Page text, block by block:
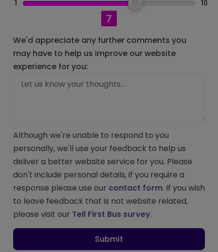
1
7
10
We'd appreciate any further comments you
may have to help us improve our website
experience for you:
Although we're unable to respond to you
personally, we'll use your feedback to help us
deliver a better website service for you. Please
don't include personal details, if you require a
response please use our contact form. If you wish
to leave feedback that is not website related,
please visit our Tell First Bus survey.
Submit